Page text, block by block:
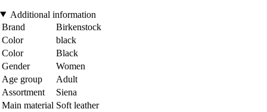
Additional information
Brand
Birkenstock
Color
black
Color
Black
Gender
Women
Age group
Adult
Assortment
Siena
Main material Soft leather